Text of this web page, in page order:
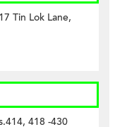
Tin Lok Lane,
418 -430